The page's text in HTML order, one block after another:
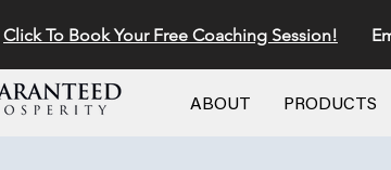
Click To Book Your Free Coaching Session!
ABOUT PRODUCTS